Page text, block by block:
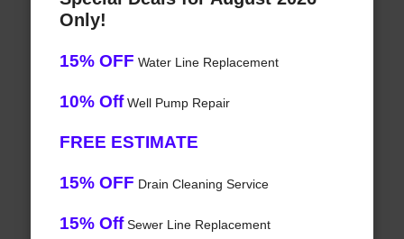
Only!
15% OFF Water Line Replacement
10% OffWell Pump Repair
FREE ESTIMATE
15% OFF Drain Cleaning Service
15% OffSewer Line Replacement